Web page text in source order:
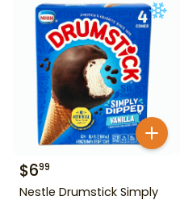
$699
Nestle Drumstick Simply